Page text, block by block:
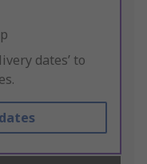
dates’ to